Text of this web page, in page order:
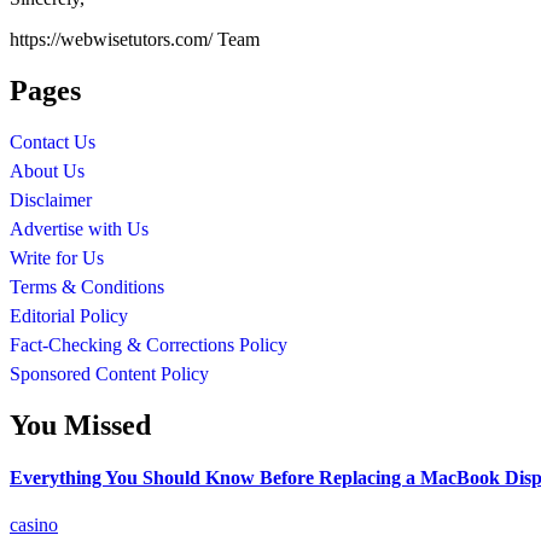
https://webwisetutors.com/ Team
Pages
Contact Us
About Us
Disclaimer
Advertise with Us
Write for Us
Terms & Conditions
Editorial Policy
Fact-Checking & Corrections Policy
Sponsored Content Policy
You Missed
Everything You Should Know Before Replacing a MacBook
casino